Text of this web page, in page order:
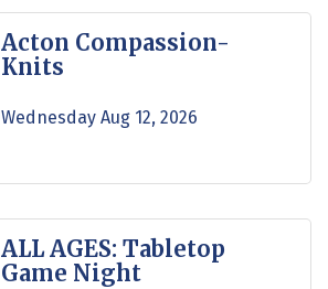
Acton Compassion-
Knits
Wednesday Aug 12, 2026
ALL AGES: Tabletop
Game Night